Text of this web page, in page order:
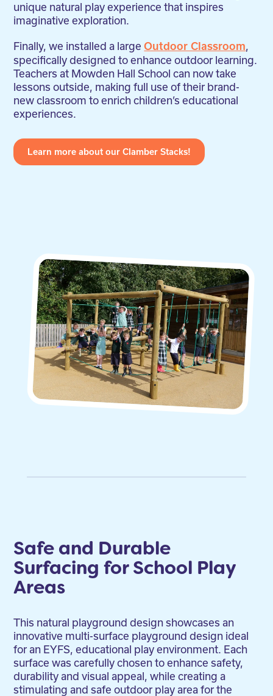
unique natural play experience that inspires
imaginative exploration.
Finally, we installed a largeOutdoor Classroom,
specifically designed to enhance outdoor learning.
Teachers at Mowden Hall School can now take
lessons outside, making full use of their brand-
new classroom to enrich children’s educational
experiences.
Learn more about our Clamber Stacks!
Safe and Durable
Surfacing for School Play
Areas
This natural playground design showcases an
innovative multi-surface playground design ideal
for an EYFS, educational play environment. Each
surface was carefully chosen to enhance safety,
durability and visual appeal, while creating a
stimulating and safe outdoor play area for the